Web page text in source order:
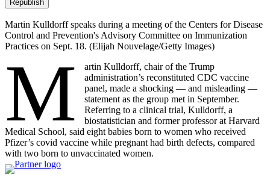
Republish
Martin Kulldorff speaks during a meeting of the Centers for Disease
Control and Prevention's Advisory Committee on Immunization
Practices on Sept. 18. (Elijah Nouvelage/Getty Images)
M
artin Kulldorff, chair of the Trump
administration’s reconstituted CDC vaccine
panel, made a shocking — and misleading —
statement as the group met in September.
Referring to a clinical trial, Kulldorff, a
biostatistician and former professor at Harvard
Medical School, said eight babies born to women who received
Pfizer’s covid vaccine while pregnant had birth defects, compared
with two born to unvaccinated women.